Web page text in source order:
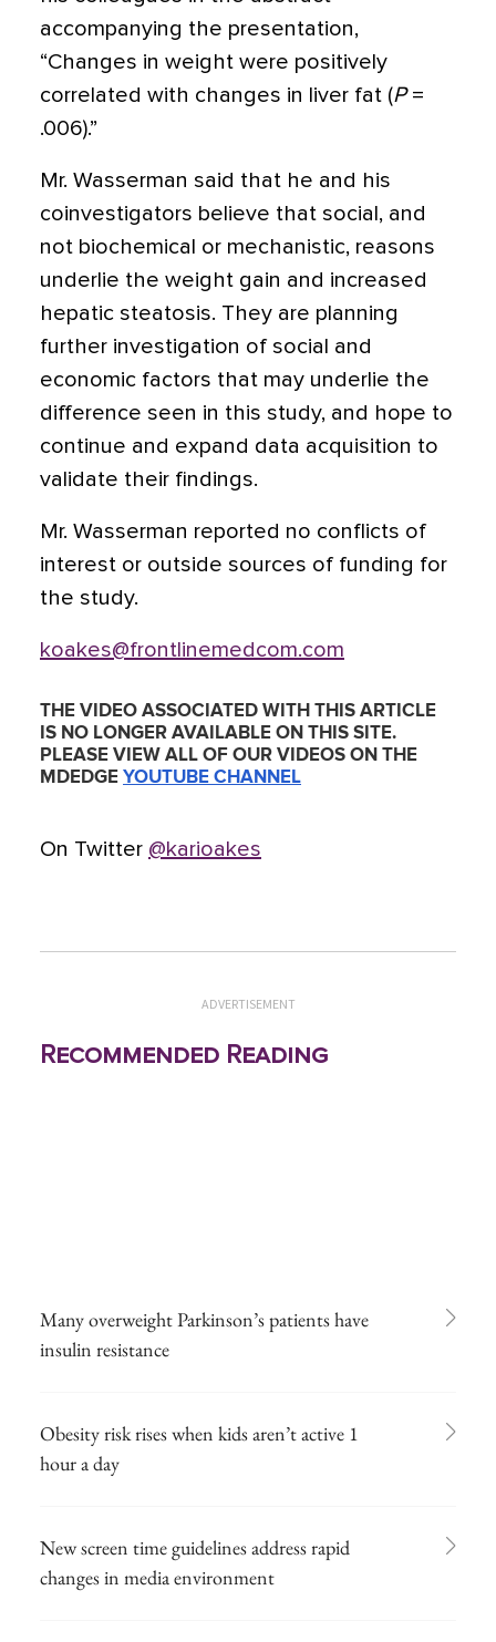
accompanying the presentation,
“Changes in weight were positively
correlated with changes in liver fat (P=
.006).”
Mr. Wasserman said that he and his
coinvestigators believe that social, and
not biochemical or mechanistic, reasons
underlie the weight gain and increased
hepatic steatosis. They are planning
further investigation of social and
economic factors that may underlie the
difference seen in this study, and hope to
continue and expand data acquisition to
validate their findings.
Mr. Wasserman reported no conflicts of
interest or outside sources of funding for
the study.
koakes@frontlinemedcom.com
THE VIDEO ASSOCIATED WITH THIS ARTICLE
IS NO LONGER AVAILABLE ON THIS SITE.
PLEASE VIEW ALL OF OUR VIDEOS ON THE
MDEDGEYOUTUBE CHANNEL
On Twitter @karioakes
ADVERTISEMENT
Recommended Reading
Many overweight Parkinson’s patients have
insulin resistance
Obesity risk rises when kids aren’t active 1
hour a day
New screen time guidelines address rapid
changes in media environment